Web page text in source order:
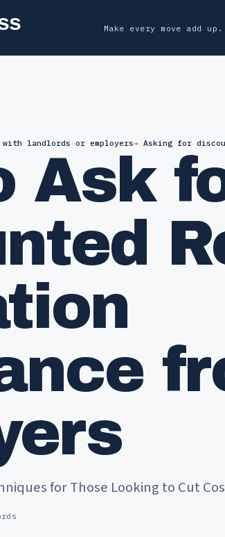
Make every move add up.
landlords or employers Asking for
Ask
for Those Looking to Cut